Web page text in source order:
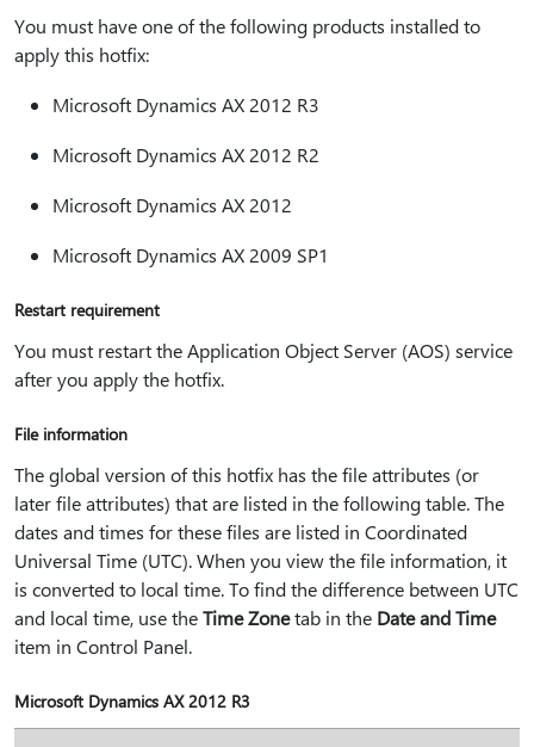
You must have one of the following products installed to
apply this hotfix:
Microsoft Dynamics AX 2012 R3
Microsoft Dynamics AX 2012 R2
Microsoft Dynamics AX 2012
Microsoft Dynamics AX 2009 SP1
Restart requirement
You must restart the Application Object Server (AOS) service
after you apply the hotfix.
File information
The global version of this hotfix has the file attributes (or
later file attributes) that are listed in the following table. The
dates and times for these files are listed in Coordinated
Universal Time (UTC). When you view the file information, it
is converted to local time. To find the difference between UTC
and local time, use theTime Zonetab in the Date and Time
item in Control Panel.
Microsoft Dynamics AX 2012 R3